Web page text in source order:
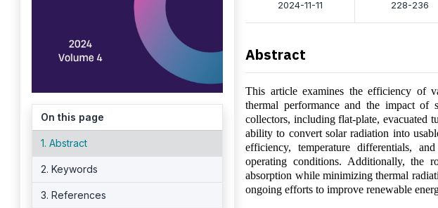
On this page
1. Abstract
2. Keywords
3. References
2024-11-11 228-236
Abstract
This article examines the efficiency of
thermal performance and the impact of
collectors, including flat-plate, evacuated
ability to convert solar radiation into
efficiency, temperature differentials,
operating conditions. Additionally, the
absorption while minimizing thermal
ongoing efforts to improve renewable